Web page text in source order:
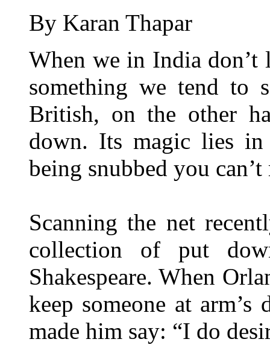
By Karan Thapar
When we in India don’t
something we tend to
British, on the other
down. Its magic lies in
being snubbed you
Scanning the net
collection of put
Shakespeare. When
keep someone at arm’s
made him say: “I do